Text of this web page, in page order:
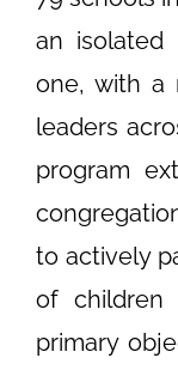
an isolated
one, with a
leaders
program
to actively
of children
primary